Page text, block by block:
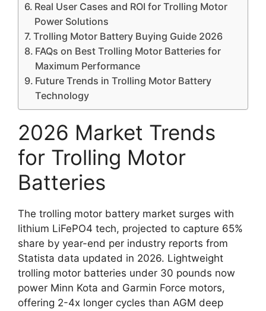
Real User Cases and ROI for Trolling Motor
Power Solutions
Trolling Motor Battery Buying Guide 2026
FAQs on Best Trolling Motor Batteries for
Maximum Performance
Future Trends in Trolling Motor Battery
Technology
2026 Market Trends
for Trolling Motor
Batteries
The trolling motor battery market surges with
lithium LiFePO4 tech, projected to capture 65%
share by year-end per industry reports from
Statista data updated in 2026. Lightweight
trolling motor batteries under 30 pounds now
power Minn Kota and Garmin Force motors,
offering 2-4x longer cycles than AGM deep